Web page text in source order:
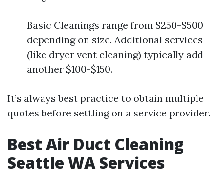
Basic Cleanings range from $250-$500
depending on size. Additional services
(like dryer vent cleaning) typically add
another $100-$150.
It’s always best practice to obtain multiple
quotes before settling on a service provider.
Best Air Duct Cleaning
Seattle WA Services